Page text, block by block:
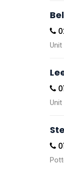
Unit
Unit